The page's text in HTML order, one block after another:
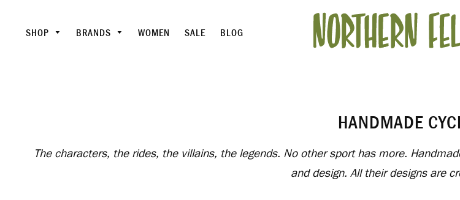
SHOP BRANDS WOMEN SALE BLOG
HANDMADE
The characters, the rides, the villains, the legends. No other sport has more.
and design. All their designs are